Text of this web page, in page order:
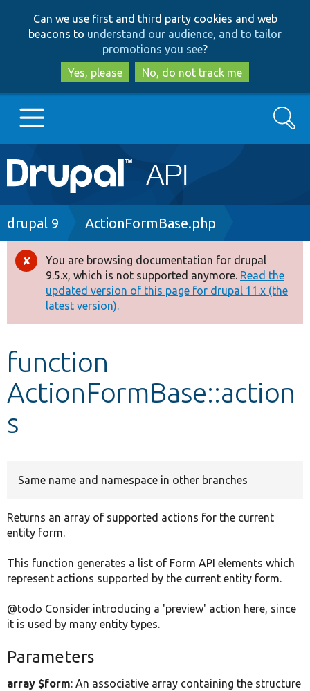
to
main
content
to
search
Can we use first and third party cookies and web
beacons to understand our audience, and to tailor
promotions you see?
Yes, please
No, do not track me
Main
navigation
Go to Drupal.org
Drupal 8+
Other projects
Develop for Drupal
Search
Breadcrumb
drupal 9 ActionFormBase.php
Error
message
You are browsing documentation for drupal
9.5.x, which is not supported anymore. Read the
updated version of this page for drupal 11.x (the
latest version).
function
ActionFormBase::action
s
Same name and namespace in other branches
Returns an array of supported actions for the current
entity form.
This function generates a list of Form API elements which
represent actions supported by the current entity form.
@todo Consider introducing a 'preview' action here, since
it is used by many entity types.
Parameters
array $form: An associative array containing the structure